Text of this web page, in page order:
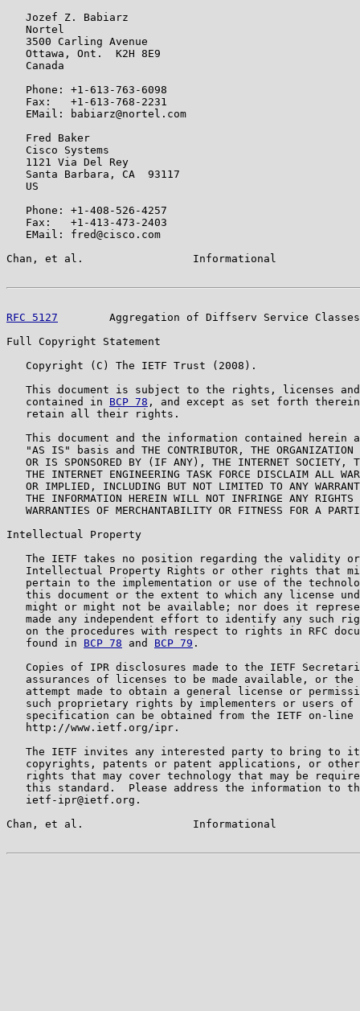
   Jozef Z. Babiarz
   Nortel
   3500 Carling Avenue
   Ottawa, Ont.  K2H 8E9
   Canada
   Phone: +1-613-763-6098
   Fax:   +1-613-768-2231
   EMail: babiarz@nortel.com
   Fred Baker
   Cisco Systems
   1121 Via Del Rey
   Santa Barbara, CA  93117
   US
   Phone: +1-408-526-4257
   Fax:   +1-413-473-2403
   EMail: fred@cisco.com
Chan, et al.                 Informational
RFC 5127
Aggregation of Diffserv Service
Full Copyright Statement
   Copyright (C) The IETF Trust (2008).
This document is subject to the rights, licenses
   contained in
BCP 78 , and except as set forth
   retain all their rights.
This document and the information contained herein
"AS IS" basis and THE CONTRIBUTOR, THE ORGANIZATION
OR IS SPONSORED BY (IF ANY), THE INTERNET SOCIETY,
THE INTERNET ENGINEERING TASK FORCE DISCLAIM ALL
OR IMPLIED, INCLUDING BUT NOT LIMITED TO ANY
THE INFORMATION HEREIN WILL NOT INFRINGE ANY RIGHTS
WARRANTIES OF MERCHANTABILITY OR FITNESS FOR A
Intellectual Property
The IETF takes no position regarding the validity
Intellectual Property Rights or other rights that
pertain to the implementation or use of the
this document or the extent to which any license
might or might not be available; nor does it
made any independent effort to identify any such
on the procedures with respect to rights in RFC
   found in
BCP 78 and BCP 79 .
Copies of IPR disclosures made to the IETF
assurances of licenses to be made available, or the
attempt made to obtain a general license or
such proprietary rights by implementers or users of
specification can be obtained from the IETF on-line
   http://www.ietf.org/ipr.
The IETF invites any interested party to bring to
copyrights, patents or patent applications, or
rights that may cover technology that may be
this standard.  Please address the information to
   ietf-ipr@ietf.org.
Chan, et al.                 Informational